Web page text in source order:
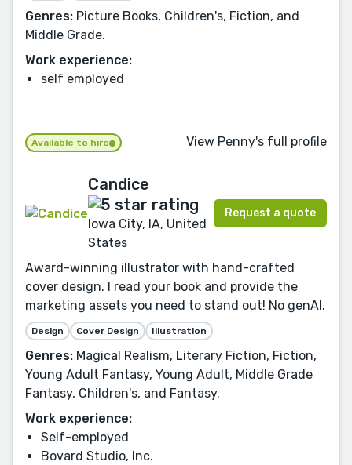
Genres: Picture Books, Children's, Fiction, and
Middle Grade.
Work experience:
self employed
Available to hire View Penny's full profile
Candice
Iowa City, IA, United
States
Request a quote
Award-winning illustrator with hand-crafted
cover design. I read your book and provide the
marketing assets you need to stand out! No genAI.
Design Cover Design Illustration
Genres: Magical Realism, Literary Fiction, Fiction,
Young Adult Fantasy, Young Adult, Middle Grade
Fantasy, Children's, and Fantasy.
Work experience:
Self-employed
Bovard Studio, Inc.